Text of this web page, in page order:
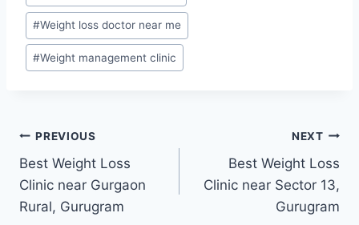
#Weight loss doctor near me
#Weight management clinic
Post
navigation
PREVIOUS
Best Weight Loss
Clinic near Gurgaon
Rural, Gurugram
NEXT
Best Weight Loss
Clinic near Sector 13,
Gurugram